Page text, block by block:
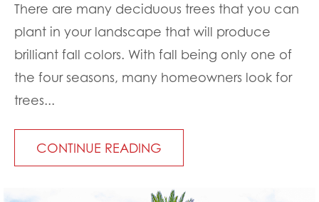
There are many deciduous trees that you can
plant in your landscape that will produce
brilliant fall colors. With fall being only one of
the four seasons, many homeowners look for
trees...
CONTINUE READING